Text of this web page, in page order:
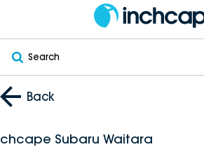
Search
OUR BRANDS
Back
Subaru Waitara